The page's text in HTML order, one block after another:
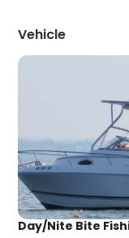
Vehicle
Day/Nite Bite